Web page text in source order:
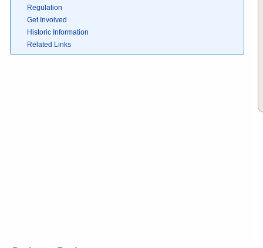
Regulation
Get Involved
Historic Information
Related Links